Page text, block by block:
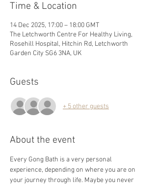
Time & Location
14 Dec 2025, 17:00 – 18:00 GMT
The Letchworth Centre For Healthy Living,
Rosehill Hospital, Hitchin Rd, Letchworth
Garden City SG6 3NA, UK
Guests
+ 5 other guests
About the event
Every Gong Bath is a very personal
experience, depending on where you are on
your journey through life. Maybe you never